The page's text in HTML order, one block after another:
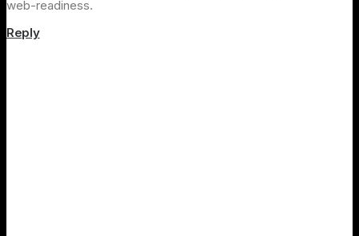
web-readiness.
Reply